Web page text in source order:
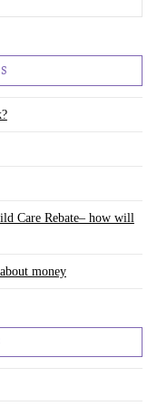
Care Rebate– how will
money